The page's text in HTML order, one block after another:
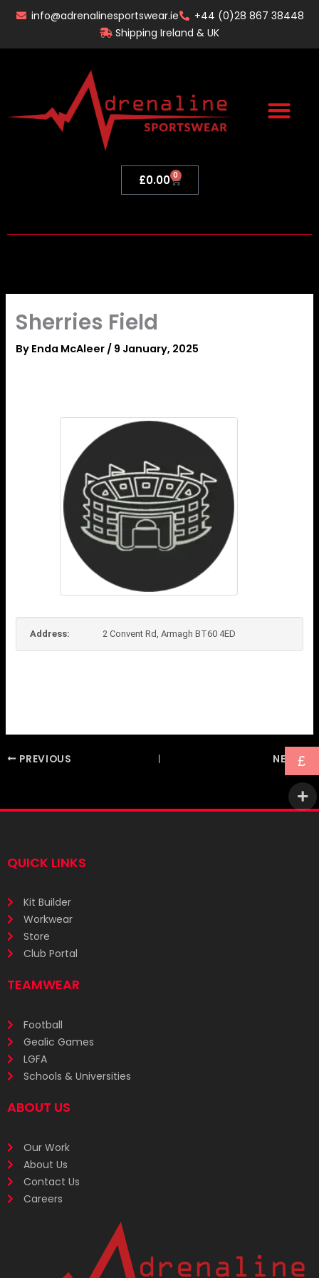
Skip
info@adrenalinesportswear.ie
+44 (0)28 867 38448
Shipping Ireland & UK
£0.00 0
Basket
Sherries Field
By Enda McAleer / 9 January, 2025
Address: 2 Convent Rd, Armagh BT60 4ED
PREVIOUS NEXT
QUICK LINKS
Kit Builder
Workwear
Store
Club Portal
TEAMWEAR
Football
Gealic Games
LGFA
Schools & Universities
ABOUT US
Our Work
About Us
Contact Us
Careers
£